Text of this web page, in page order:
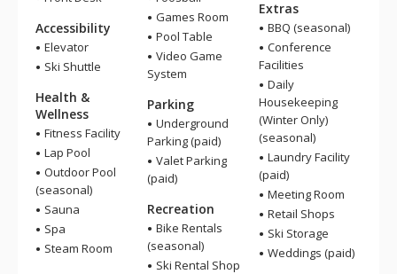
Accessibility
Elevator
Ski Shuttle
Health &
Wellness
Fitness Facility
Lap Pool
Outdoor Pool
(seasonal)
Sauna
Spa
Steam Room
Games Room
Pool Table
Video Game
System
Parking
Underground
Parking (paid)
Valet Parking
(paid)
Recreation
Bike Rentals
(seasonal)
Ski Rental Shop
Extras
BBQ (seasonal)
Conference
Facilities
Daily
Housekeeping
(Winter Only)
(seasonal)
Laundry Facility
(paid)
Meeting Room
Retail Shops
Ski Storage
Weddings (paid)